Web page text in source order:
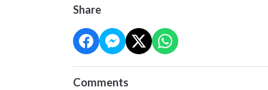
Share
Comments